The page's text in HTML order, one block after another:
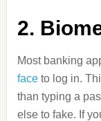
2.
Most banking
faceto log in.
than typing a
else to fake. If